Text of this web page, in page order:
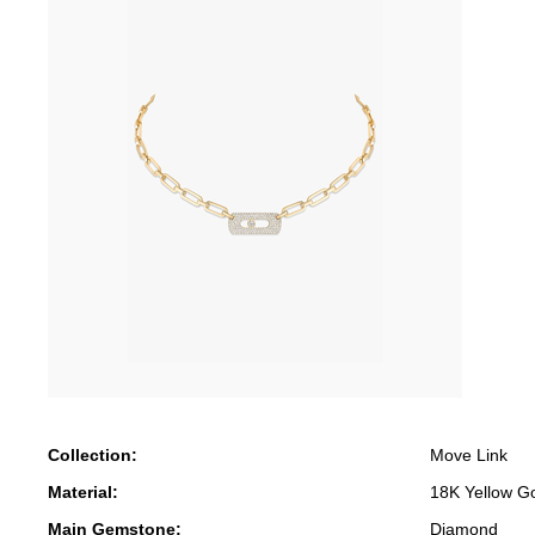
Collection:
Move Link
Material:
18K Yellow
Main Gemstone:
Diamond